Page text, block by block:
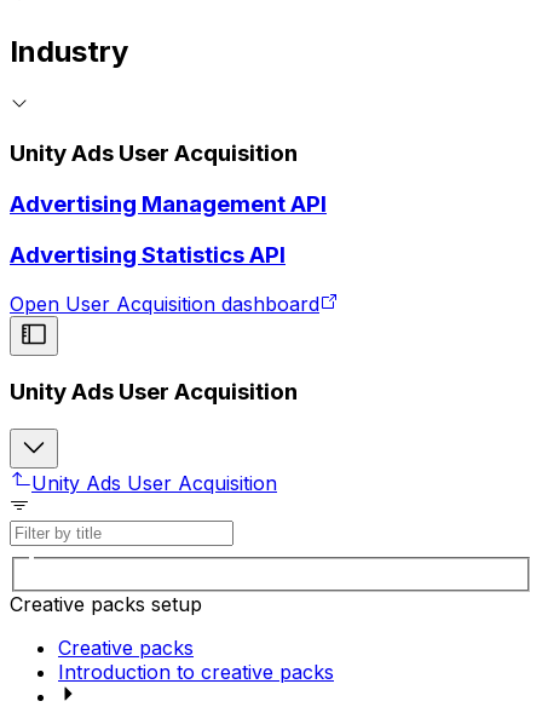
Industry
Unity Ads User Acquisition
Advertising Management API
Advertising Statistics API
Open User Acquisition dashboard
Unity Ads User Acquisition
Unity Ads User Acquisition
Creative packs setup
Creative packs
Introduction to creative packs